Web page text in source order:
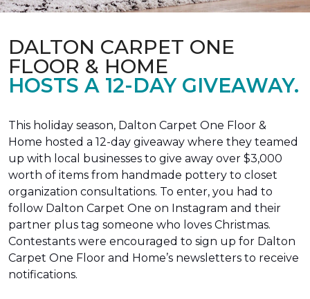
DALTON CARPET ONE
FLOOR & HOME
HOSTS A 12-DAY GIVEAWAY.
This holiday season, Dalton Carpet One Floor &
Home hosted a 12-day giveaway where they teamed
up with local businesses to give away over $3,000
worth of items from handmade pottery to closet
organization consultations. To enter, you had to
follow Dalton Carpet One on Instagram and their
partner plus tag someone who loves Christmas.
Contestants were encouraged to sign up for Dalton
Carpet One Floor and Home’s newsletters to receive
notifications.